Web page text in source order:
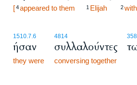
[4appeared to them 1 Elijah 2with
1510.7.6
ήσαν
they were
4814
συλλαλούντες
conversing together